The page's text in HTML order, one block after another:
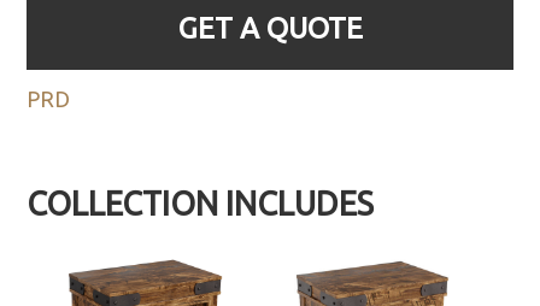
GET A QUOTE
PRD
COLLECTION INCLUDES